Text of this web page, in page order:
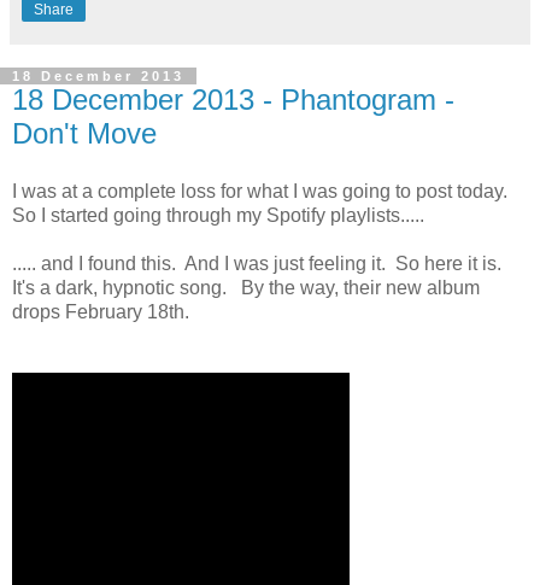
Share
18 December 2013
18 December 2013 - Phantogram -
Don't Move
I was at a complete loss for what I was going to post today.
So I started going through my Spotify playlists.....
..... and I found this. And I was just feeling it. So here it is.
It's a dark, hypnotic song. By the way, their new album
drops February 18th.